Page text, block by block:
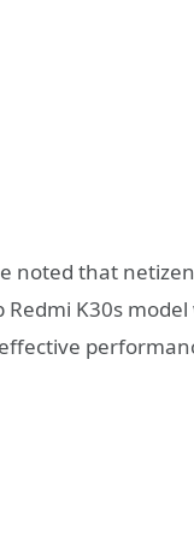
noted that
K30s